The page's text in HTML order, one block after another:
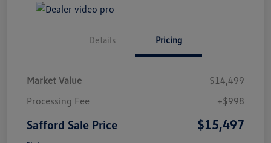
Details Pricing
Market Value
$14,499
Processing Fee
+$998
Safford Sale Price $15,497